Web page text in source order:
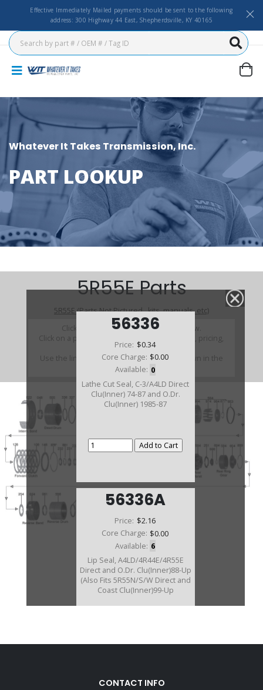
Effective Immediately Mailed payments should be sent to the following
address: 300 Highway 44 East, Shepherdsville, KY 40165
Whatever It Takes Transmission, Inc.
PART LOOKUP
56336
Price: $0.34
Core Charge: $0.00
Available: 0
Lathe Cut Seal, C-3/A4LD Direct
Clu(Inner) 74-87 and O.Dr.
Clu(Inner) 1985-87
56336A
Price: $2.16
Core Charge: $0.00
Available: 6
Lip Seal, A4LD/4R44E/4R55E
Direct and O.Dr. Clu(Inner)88-Up
(Also Fits 5R55N/S/W Direct and
Coast Clu(Inner)99-Up
5R55E Parts
5R55E (Parts Not Pictured , kits, manuals, etc)
Click on a section to see a detailed view.
Click on a part number to view part variations, pricing,
and availability.
Use the link above to browse parts not shown in the
diagram
CONTACT INFO